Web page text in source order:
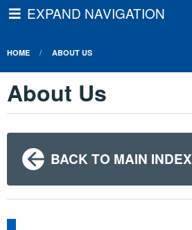
EXPAND NAVIGATION
HOME ABOUT US
About Us
BACK TO MAIN INDEX